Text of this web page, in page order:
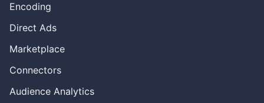
Encoding
Direct Ads
Marketplace
Connectors
Audience Analytics